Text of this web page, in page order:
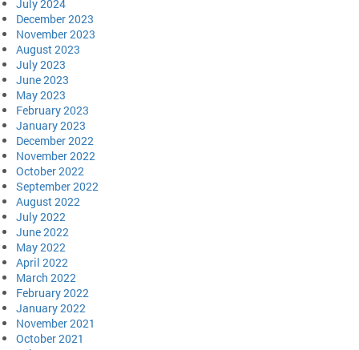
July 2024
December 2023
November 2023
August 2023
July 2023
June 2023
May 2023
February 2023
January 2023
December 2022
November 2022
October 2022
September 2022
August 2022
July 2022
June 2022
May 2022
April 2022
March 2022
February 2022
January 2022
November 2021
October 2021